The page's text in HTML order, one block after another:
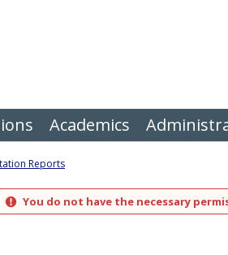
Academics
Reports
You do not have the necessary